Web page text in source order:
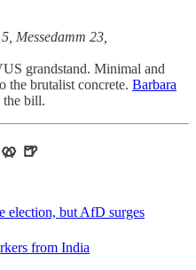
Messedamm 23,
grandstand. Minimal and
the brutalist concrete. Barbara
the bill.
🍺
election, but AfD surges
from India